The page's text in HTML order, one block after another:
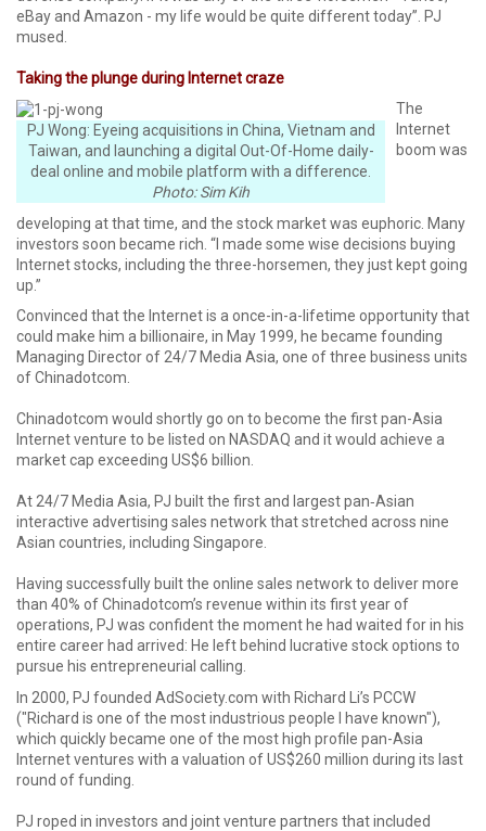
eBay and Amazon - my life would be quite different today”. PJ
mused.
Taking the plunge during Internet craze
PJ Wong: Eyeing acquisitions in China, Vietnam and
Taiwan, and launching a digital Out-Of-Home daily-
deal online and mobile platform with a difference.
Photo: Sim Kih
The
Internet
boom was
developing at that time, and the stock market was euphoric. Many
investors soon became rich. “I made some wise decisions buying
Internet stocks, including the three-horsemen, they just kept going
up.”
Convinced that the Internet is a once-in-a-lifetime opportunity that
could make him a billionaire, in May 1999, he became founding
Managing Director of 24/7 Media Asia, one of three business units
of Chinadotcom.
Chinadotcom would shortly go on to become the first pan-Asia
Internet venture to be listed on NASDAQ and it would achieve a
market cap exceeding US$6 billion.
At 24/7 Media Asia, PJ built the first and largest pan‐Asian
interactive advertising sales network that stretched across nine
Asian countries, including Singapore.
Having successfully built the online sales network to deliver more
than 40% of Chinadotcom’s revenue within its first year of
operations, PJ was confident the moment he had waited for in his
entire career had arrived: He left behind lucrative stock options to
pursue his entrepreneurial calling.
In 2000, PJ founded AdSociety.com with Richard Li’s PCCW
("Richard is one of the most industrious people I have known"),
which quickly became one of the most high profile pan-Asia
Internet ventures with a valuation of US$260 million during its last
round of funding.
PJ roped in investors and joint venture partners that included